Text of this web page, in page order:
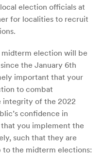
election officials at
for localities to recruit
election will be
the January 6th
important that your
to combat
integrity of the 2022
confidence in
you implement the
such that they are
the midterm elections: